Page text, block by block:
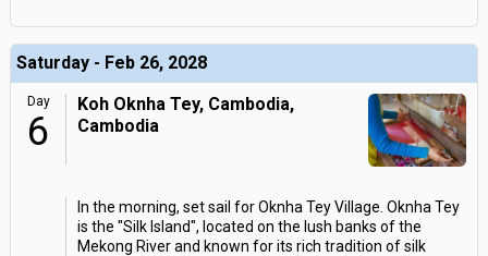
Saturday - Feb 26, 2028
Day
6
Koh Oknha Tey, Cambodia,
Cambodia
In the morning, set sail for Oknha Tey Village. Oknha Tey
is the "Silk Island", located on the lush banks of the
Mekong River and known for its rich tradition of silk